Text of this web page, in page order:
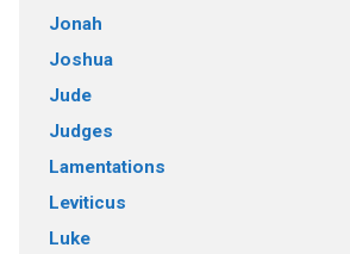
Jonah
Joshua
Jude
Judges
Lamentations
Leviticus
Luke